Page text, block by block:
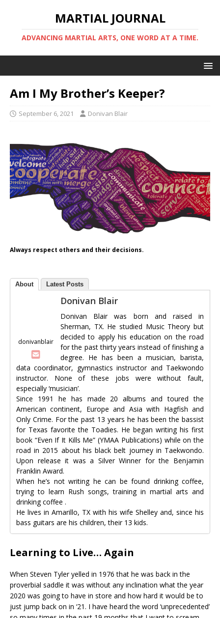
MARTIAL JOURNAL
ADVANCING MARTIAL ARTS, ONE WORD AT A TIME.
Am I My Brother’s Keeper?
September 6, 2021 Donivan Blair
Always respect others and their decisions.
About Latest Posts
donivanblair
Donivan Blair
Donivan Blair was born and raised in
Sherman, TX. He studied Music Theory but
decided to apply his education on the road
for the past thirty years instead of finishing a
degree. He has been a musician, barista,
data coordinator, gymnastics instructor and Taekwondo
instructor. None of these jobs were without fault,
especially ‘musician’.
Since 1991 he has made 20 albums and toured the
American continent, Europe and Asia with Hagfish and
Only Crime. For the past 13 years he has been the bassist
for Texas favorite the Toadies. He began writing his first
book “Even If It Kills Me” (YMAA Publications) while on the
road in 2015 about his black belt journey in Taekwondo.
Upon release it was a Silver Winner for the Benjamin
Franklin Award.
When he’s not writing he can be found drinking coffee,
trying to learn Rush songs, training in martial arts and
drinking coffee .
He lives in Amarillo, TX with his wife Shelley and, since his
bass guitars are his children, their 13 kids.
Learning to Live… Again
When Steven Tyler yelled in 1976 that he was back in the
proverbial saddle it was without any inclination what the year
2020 was going to have in store and how hard it would be to
just jump back on in ‘21. I have heard the word ‘unprecedented’